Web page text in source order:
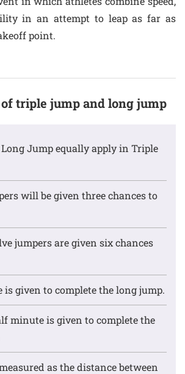
in an attempt to leap as far as
point.
triple jump and long jump
Jump equally apply in Triple
will be given three chances to
jumpers are given six chances
is given to complete the long jump.
minute is given to complete the
as the distance between